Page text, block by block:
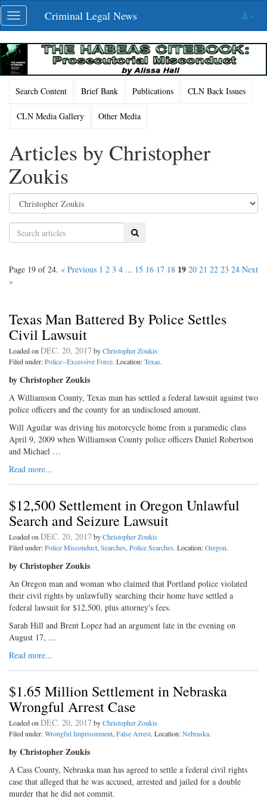
Skip
navigation
Toggle
navigation
Criminal Legal News
Search Content Brief Bank Publications CLN Back Issues
CLN Media Gallery Other Media
Articles by Christopher
Zoukis
Search
Page 19 of 24. « Previous 1 2 3 4 ... 15 16 17 18 19 20 21 22 23 24 Next
»
Texas Man Battered By Police Settles
Civil Lawsuit
Loaded onDEC. 20, 2017 byChristopher Zoukis
Filed under:Police--Excessive Force. Location:Texas.
by Christopher Zoukis
A Williamson County, Texas man has settled a federal lawsuit against two
police officers and the county for an undisclosed amount.
Will Aguilar was driving his motorcycle home from a paramedic class
April 9, 2009 when Williamson County police officers Daniel Robertson
and Michael …
Read more...
$12,500 Settlement in Oregon Unlawful
Search and Seizure Lawsuit
Loaded onDEC. 20, 2017 byChristopher Zoukis
Filed under:Police Misconduct,Searches,Police Searches. Location:Oregon.
by Christopher Zoukis
An Oregon man and woman who claimed that Portland police violated
their civil rights by unlawfully searching their home have settled a
federal lawsuit for $12,500, plus attorney's fees.
Sarah Hill and Brent Lopez had an argument late in the evening on
August 17, …
Read more...
$1.65 Million Settlement in Nebraska
Wrongful Arrest Case
Loaded onDEC. 20, 2017 byChristopher Zoukis
Filed under:Wrongful Imprisonment,False Arrest. Location:Nebraska.
by Christopher Zoukis
A Cass County, Nebraska man has agreed to settle a federal civil rights
case that alleged that he was accused, arrested and jailed for a double
murder that he did not commit.